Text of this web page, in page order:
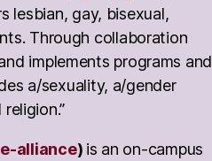
lesbian, gay, bisexual,
Through collaboration
implements programs and
a/sexuality, a/gender
alliance) is an on-campus